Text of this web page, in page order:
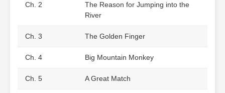
Ch. 2
The Reason for Jumping into the
River
Ch. 3 The Golden Finger
Ch. 4 Big Mountain Monkey
Ch. 5 A Great Match